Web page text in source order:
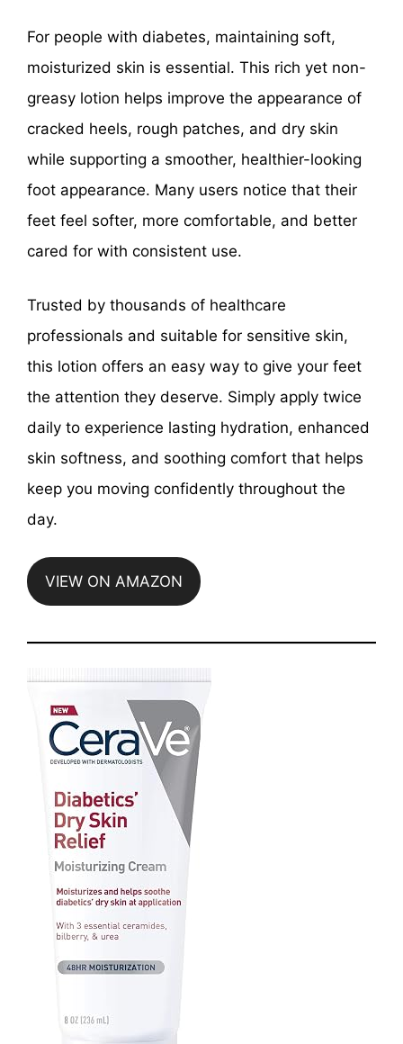
For people with diabetes, maintaining soft,
moisturized skin is essential. This rich yet non-
greasy lotion helps improve the appearance of
cracked heels, rough patches, and dry skin
while supporting a smoother, healthier-looking
foot appearance. Many users notice that their
feet feel softer, more comfortable, and better
cared for with consistent use.
Trusted by thousands of healthcare
professionals and suitable for sensitive skin,
this lotion offers an easy way to give your feet
the attention they deserve. Simply apply twice
daily to experience lasting hydration, enhanced
skin softness, and soothing comfort that helps
keep you moving confidently throughout the
day.
VIEW ON AMAZON